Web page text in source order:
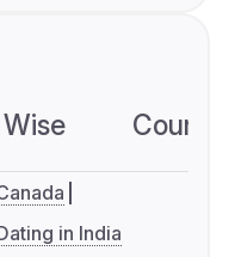
in India